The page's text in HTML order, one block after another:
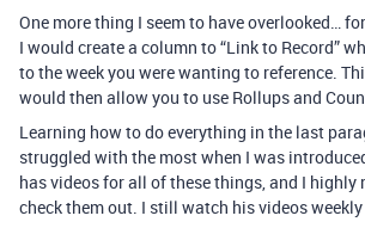
One more thing I seem to have overlooked…
I would create a column to “Link to Record”
to the week you were wanting to reference.
would then allow you to use Rollups and
Learning how to do everything in the last
struggled with the most when I was
has videos for all of these things, and I highly
check them out. I still watch his videos